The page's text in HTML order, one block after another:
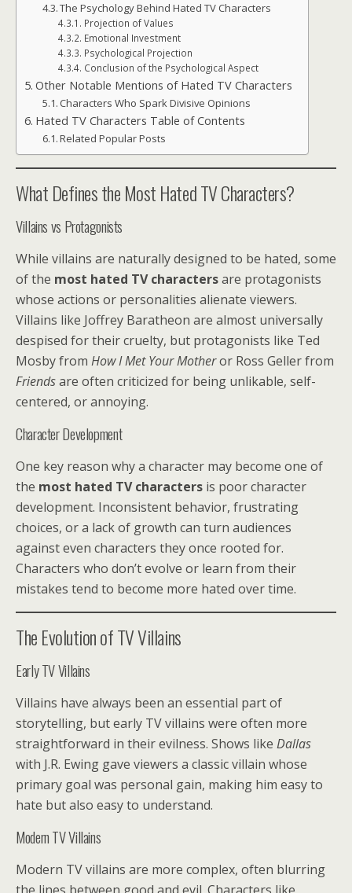
The Psychology Behind Hated TV Characters
Projection of Values
Emotional Investment
Psychological Projection
Conclusion of the Psychological Aspect
Other Notable Mentions of Hated TV Characters
Characters Who Spark Divisive Opinions
Hated TV Characters Table of Contents
Related Popular Posts
What Defines the Most Hated TV Characters?
Villains vs Protagonists
While villains are naturally designed to be hated, some
of the most hated TV charactersare protagonists
whose actions or personalities alienate viewers.
Villains like Joffrey Baratheon are almost universally
despised for their cruelty, but protagonists like Ted
Mosby from How I Met Your Motheror Ross Geller from
Friendsare often criticized for being unlikable, self-
centered, or annoying.
Character Development
One key reason why a character may become one of
the most hated TV characters is poor character
development. Inconsistent behavior, frustrating
choices, or a lack of growth can turn audiences
against even characters they once rooted for.
Characters who don’t evolve or learn from their
mistakes tend to become more hated over time.
The Evolution of TV Villains
Early TV Villains
Villains have always been an essential part of
storytelling, but early TV villains were often more
straightforward in their evilness. Shows like Dallas
with J.R. Ewing gave viewers a classic villain whose
primary goal was personal gain, making him easy to
hate but also easy to understand.
Modern TV Villains
Modern TV villains are more complex, often blurring